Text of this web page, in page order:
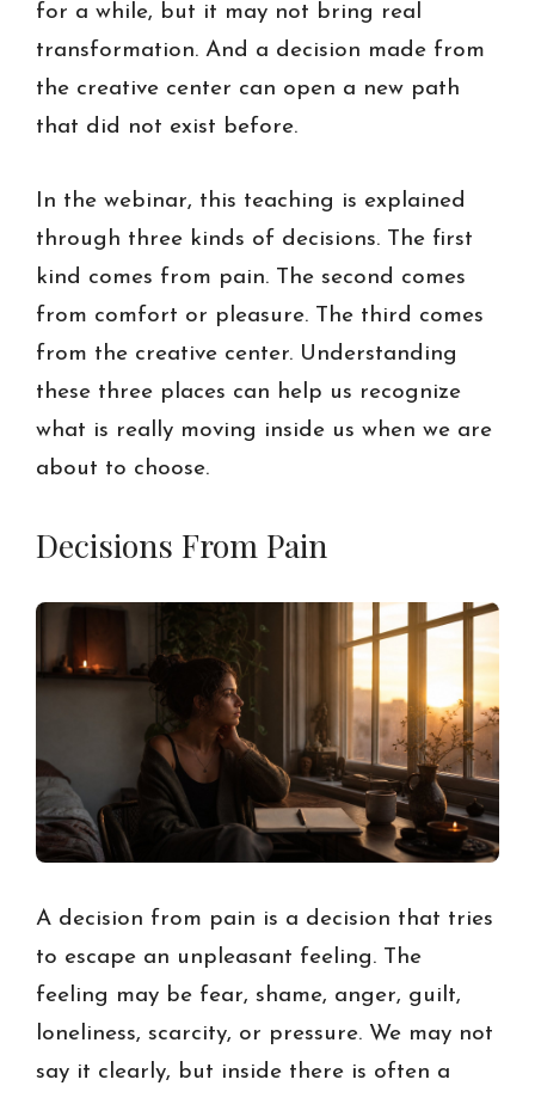
for a while, but it may not bring real
transformation. And a decision made from
the creative center can open a new path
that did not exist before.
In the webinar, this teaching is explained
through three kinds of decisions. The first
kind comes from pain. The second comes
from comfort or pleasure. The third comes
from the creative center. Understanding
these three places can help us recognize
what is really moving inside us when we are
about to choose.
Decisions From Pain
A decision from pain is a decision that tries
to escape an unpleasant feeling. The
feeling may be fear, shame, anger, guilt,
loneliness, scarcity, or pressure. We may not
say it clearly, but inside there is often a